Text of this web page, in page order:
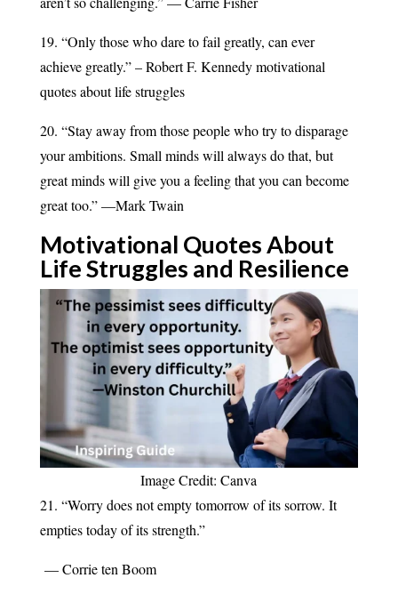
19. “Only those who dare to fail greatly, can ever
achieve greatly.” – Robert F. Kennedy motivational
quotes about life struggles
20. “Stay away from those people who try to disparage
your ambitions. Small minds will always do that, but
great minds will give you a feeling that you can become
great too.” —Mark Twain
Motivational Quotes About
Life Struggles and Resilience
Image Credit: Canva
21. “Worry does not empty tomorrow of its sorrow. It
empties today of its strength.”
— Corrie ten Boom